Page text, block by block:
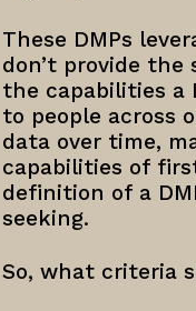
These DMPs
don’t provide the
the capabilities a
to people across
data over time,
capabilities of
definition of a
seeking.
So, what criteria